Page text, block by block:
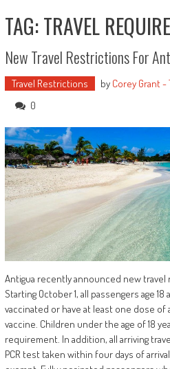
TAG: TRAVEL
New Travel Restrictions For
Travel Restrictions by Corey Grant -
0
Antigua recently announced new
Starting October 1, all passengers age
vaccinated or have at least one dose of
vaccine. Children under the age of 18
requirement. In addition, all arriving
PCR test taken within four days of